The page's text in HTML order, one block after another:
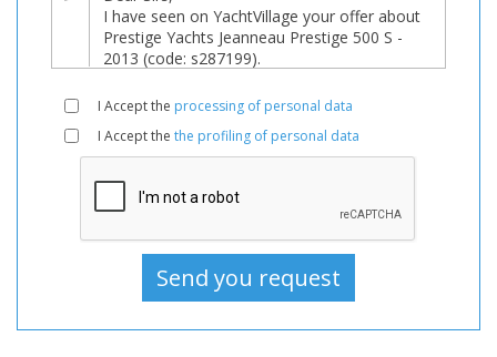
I Accept the processing of personal data
I Accept the the profiling of personal data